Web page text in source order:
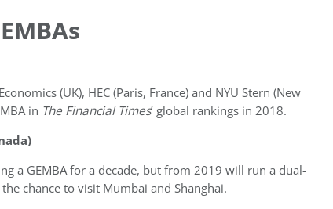
(UK), HEC (Paris, France) and NYU Stern (New
in The Financial Times’ global rankings in 2018.
a GEMBA for a decade, but from 2019 will run a dual-
chance to visit Mumbai and Shanghai.